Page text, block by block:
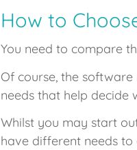
How to
You need to compare
Of course, the
needs that help decide
Whilst you may start
have different needs